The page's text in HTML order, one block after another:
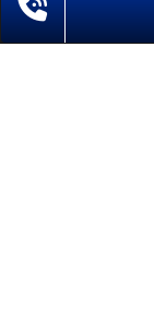
POLICIES
Cancellations &